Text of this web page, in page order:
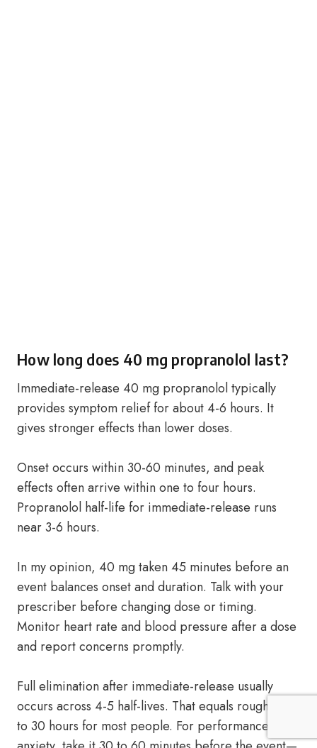
How long does 40 mg propranolol last?
Immediate-release 40 mg propranolol typically
provides symptom relief for about 4-6 hours. It
gives stronger effects than lower doses.
Onset occurs within 30-60 minutes, and peak
effects often arrive within one to four hours.
Propranolol half-life for immediate-release runs
near 3-6 hours.
In my opinion, 40 mg taken 45 minutes before an
event balances onset and duration. Talk with your
prescriber before changing dose or timing.
Monitor heart rate and blood pressure after a dose
and report concerns promptly.
Full elimination after immediate-release usually
occurs across 4-5 half-lives. That equals roughly 15
to 30 hours for most people. For performance